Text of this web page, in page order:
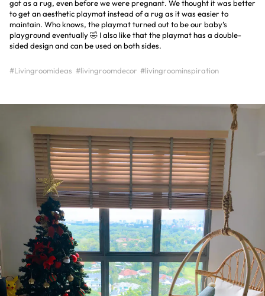
got as a rug, even before we were pregnant. We thought it was better
to get an aesthetic playmat instead of a rug as it was easier to
maintain. Who knows, the playmat turned out to be our baby’s
playground eventually 🤣 I also like that the playmat has a double-
sided design and can be used on both sides.
#Livingroomideas #livingroomdecor #livingroominspiration